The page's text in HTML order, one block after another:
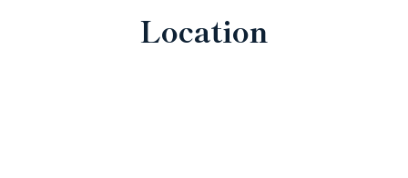
Location